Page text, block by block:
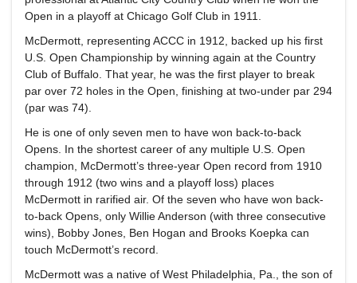
Open in a playoff at Chicago Golf Club in 1911.
McDermott, representing ACCC in 1912, backed up his first
U.S. Open Championship by winning again at the Country
Club of Buffalo. That year, he was the first player to break
par over 72 holes in the Open, finishing at two-under par 294
(par was 74).
He is one of only seven men to have won back-to-back
Opens. In the shortest career of any multiple U.S. Open
champion, McDermott’s three-year Open record from 1910
through 1912 (two wins and a playoff loss) places
McDermott in rarified air. Of the seven who have won back-
to-back Opens, only Willie Anderson (with three consecutive
wins), Bobby Jones, Ben Hogan and Brooks Koepka can
touch McDermott’s record.
McDermott was a native of West Philadelphia, Pa., the son of